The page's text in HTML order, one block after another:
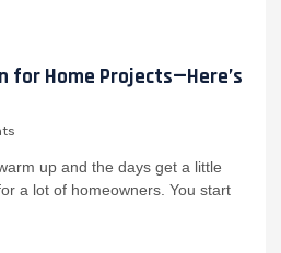
for Home Projects—Here’s
up and the days get a little
a lot of homeowners. You start